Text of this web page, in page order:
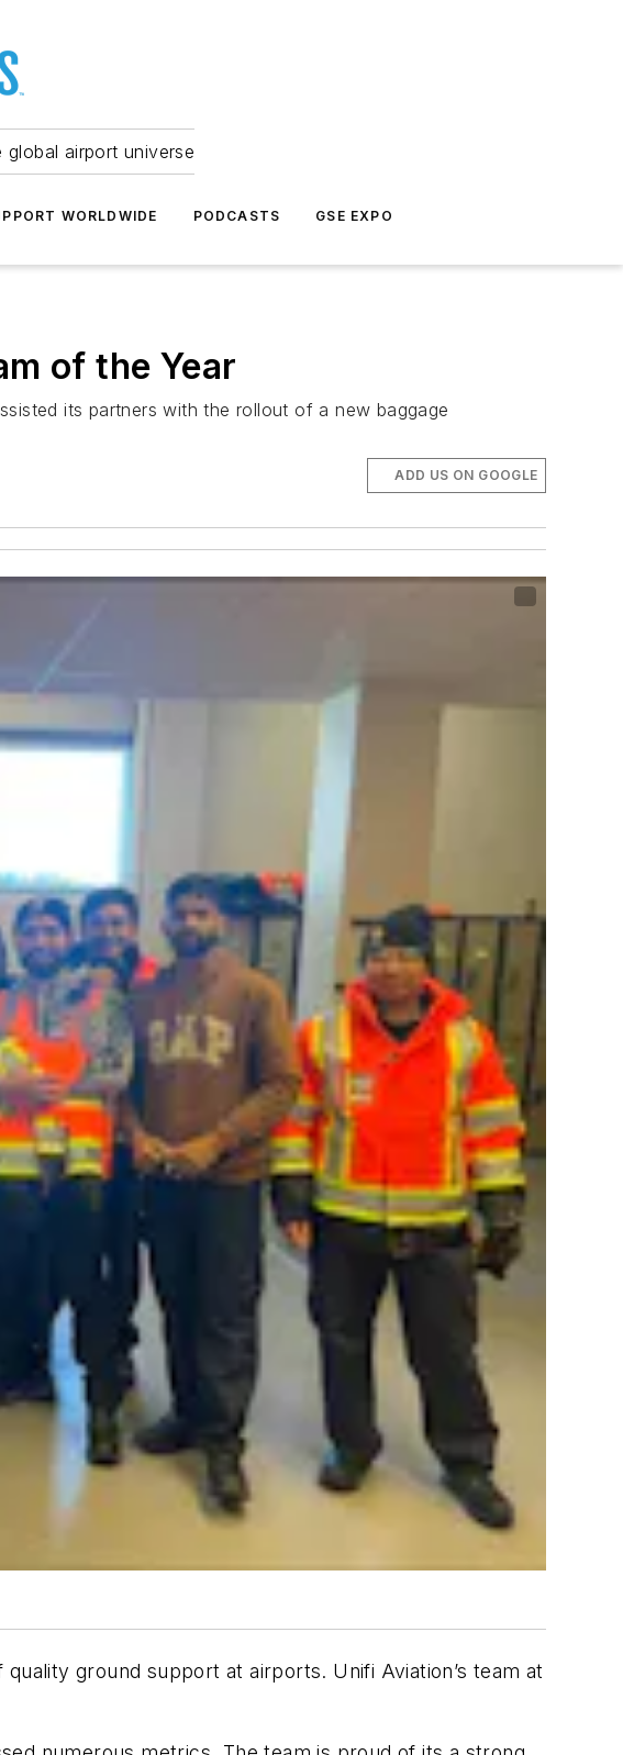
airport universe
WORLDWIDE PODCASTS GSE EXPO
of the Year
its partners with the rollout of a new baggage
ADD US ON GOOGLE
ground support at airports. Unifi Aviation’s team at